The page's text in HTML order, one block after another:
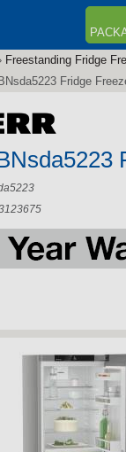
Jump to navigation
Freestanding Fridge
Fridge